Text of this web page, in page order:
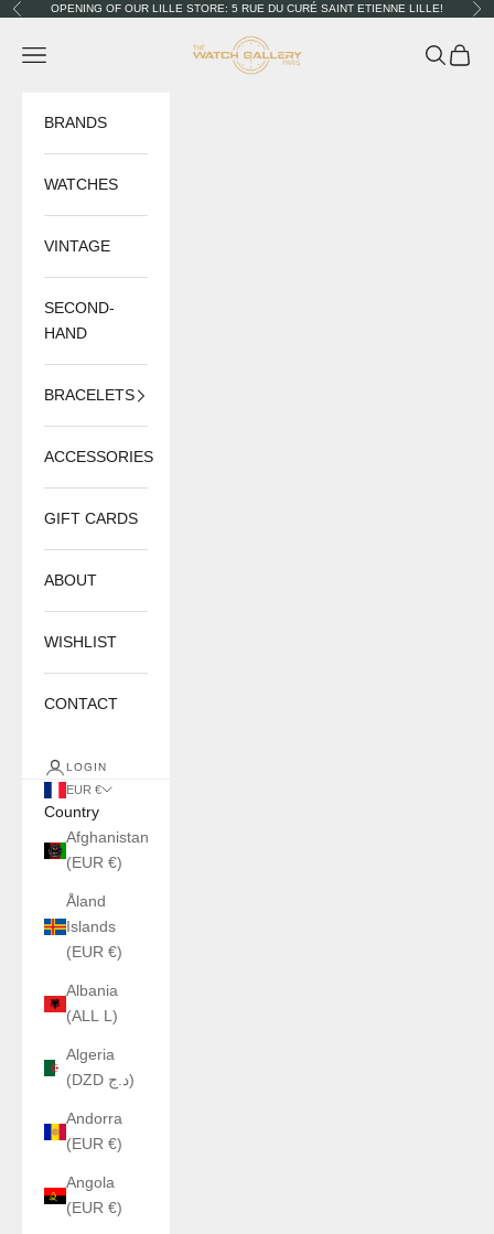
Skip to content
PreviousOPENING OF OUR LILLE STORE: 5 RUE DU CURÉ SAINT ETIENNE LILLE!
The Watch Gallery
Navigation menu Search
Cart
BRANDS
WATCHES
VINTAGE
SECOND-
HAND
BRACELETS
ACCESSORIES
GIFT CARDS
ABOUT
WISHLIST
CONTACT
LOGIN
EUR €
Country
Afghanistan
(EUR €)
Åland
Islands
(EUR €)
Albania
(ALL L)
Algeria
(DZD د.ج)
Andorra
(EUR €)
Angola
(EUR €)